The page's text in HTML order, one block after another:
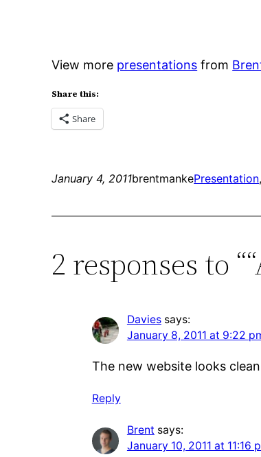
View more presentations from
Share this:
Share
January 4, 2011brentmankePresentation,
2 responses to
Davies says:
January 8, 2011 at 9:22
The new website looks
Reply
Brent says:
January 10, 2011 at 11:16